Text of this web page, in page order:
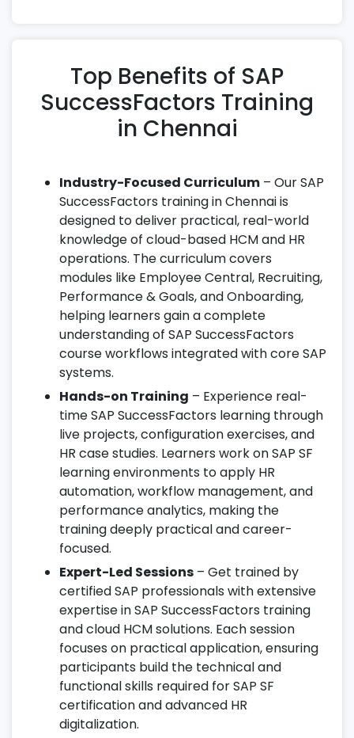
Top Benefits of SAP
SuccessFactors Training
in Chennai
Industry-Focused Curriculum – Our SAP
SuccessFactors training in Chennai is
designed to deliver practical, real-world
knowledge of cloud-based HCM and HR
operations. The curriculum covers
modules like Employee Central, Recruiting,
Performance & Goals, and Onboarding,
helping learners gain a complete
understanding of SAP SuccessFactors
course workflows integrated with core SAP
systems.
Hands-on Training – Experience real-
time SAP SuccessFactors learning through
live projects, configuration exercises, and
HR case studies. Learners work on SAP SF
learning environments to apply HR
automation, workflow management, and
performance analytics, making the
training deeply practical and career-
focused.
Expert-Led Sessions – Get trained by
certified SAP professionals with extensive
expertise in SAP SuccessFactors training
and cloud HCM solutions. Each session
focuses on practical application, ensuring
participants build the technical and
functional skills required for SAP SF
certification and advanced HR
digitalization.